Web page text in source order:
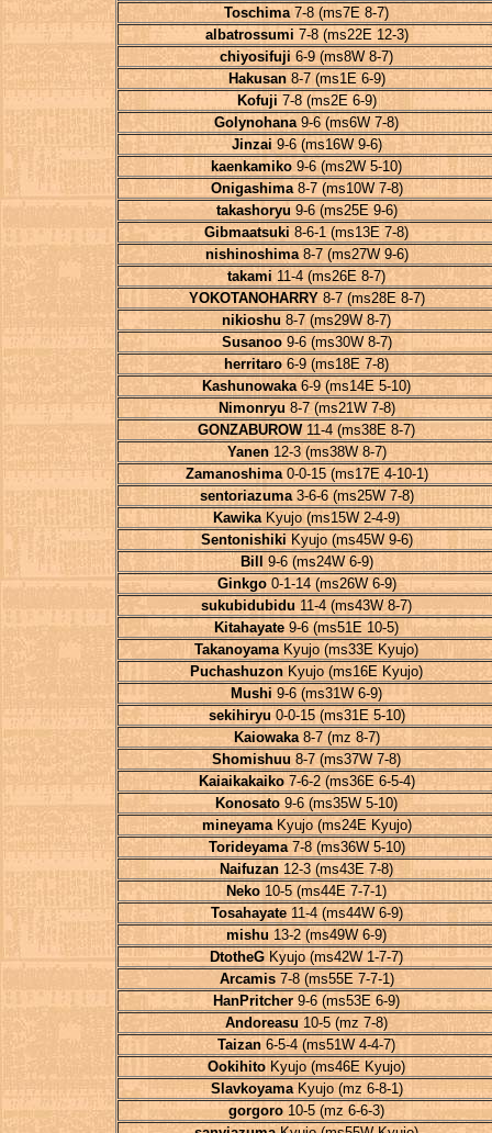
Toschima7-8 (ms7E 8-7)
albatrossumi 7-8 (ms22E 12-3)
chiyosifuji 6-9 (ms8W 8-7)
Hakusan8-7 (ms1E 6-9)
Kofuji 7-8 (ms2E 6-9)
Golynohana9-6 (ms6W 7-8)
Jinzai 9-6 (ms16W 9-6)
kaenkamiko 9-6 (ms2W 5-10)
Onigashima8-7 (ms10W 7-8)
takashoryu9-6 (ms25E 9-6)
Gibmaatsuki 8-6-1 (ms13E 7-8)
nishinoshima8-7 (ms27W 9-6)
takami 11-4 (ms26E 8-7)
YOKOTANOHARRY8-7 (ms28E 8-7)
nikioshu 8-7 (ms29W 8-7)
Susanoo9-6 (ms30W 8-7)
herritaro 6-9 (ms18E 7-8)
Kashunowaka6-9 (ms14E 5-10)
Nimonryu 8-7 (ms21W 7-8)
GONZABUROW11-4 (ms38E 8-7)
Yanen12-3 (ms38W 8-7)
Zamanoshima0-0-15 (ms17E 4-10-1)
sentoriazuma3-6-6 (ms25W 7-8)
KawikaKyujo (ms15W 2-4-9)
Sentonishiki Kyujo (ms45W 9-6)
Bill
9-6 (ms24W 6-9)
Ginkgo0-1-14 (ms26W 6-9)
sukubidubidu 11-4 (ms43W 8-7)
Kitahayate 9-6 (ms51E 10-5)
TakanoyamaKyujo (ms33E Kyujo)
Puchashuzon Kyujo (ms16E Kyujo)
Mushi 9-6 (ms31W 6-9)
sekihiryu0-0-15 (ms31E 5-10)
Kaiowaka8-7 (mz 8-7)
Shomishuu 8-7 (ms37W 7-8)
Kaiaikakaiko7-6-2 (ms36E 6-5-4)
Konosato 9-6 (ms35W 5-10)
mineyamaKyujo (ms24E Kyujo)
Torideyama7-8 (ms36W 5-10)
Naifuzan 12-3 (ms43E 7-8)
Neko 10-5 (ms44E 7-7-1)
Tosahayate11-4 (ms44W 6-9)
mishu 13-2 (ms49W 6-9)
DtotheG Kyujo (ms42W 1-7-7)
Arcamis7-8 (ms55E 7-7-1)
HanPritcher 9-6 (ms53E 6-9)
Andoreasu 10-5 (mz 7-8)
Taizan 6-5-4 (ms51W 4-4-7)
Ookihito Kyujo (ms46E Kyujo)
SlavkoyamaKyujo (mz 6-8-1)
gorgoro 10-5 (mz 6-6-3)